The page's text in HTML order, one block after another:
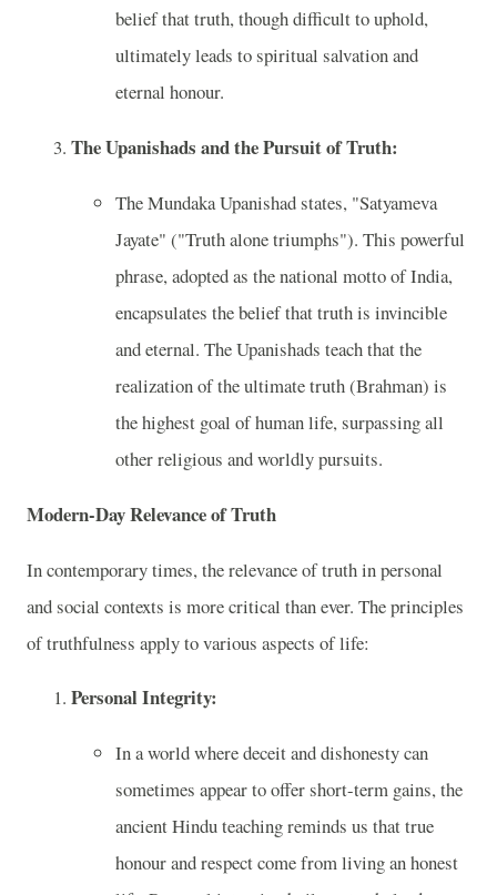
belief that truth, though difficult to uphold,
ultimately leads to spiritual salvation and
eternal honour.
The Upanishads and the Pursuit of Truth:
The Mundaka Upanishad states, "Satyameva
Jayate" ("Truth alone triumphs"). This powerful
phrase, adopted as the national motto of India,
encapsulates the belief that truth is invincible
and eternal. The Upanishads teach that the
realization of the ultimate truth (Brahman) is
the highest goal of human life, surpassing all
other religious and worldly pursuits.
Modern-Day Relevance of Truth
In contemporary times, the relevance of truth in personal
and social contexts is more critical than ever. The principles
of truthfulness apply to various aspects of life:
Personal Integrity:
In a world where deceit and dishonesty can
sometimes appear to offer short-term gains, the
ancient Hindu teaching reminds us that true
honour and respect come from living an honest